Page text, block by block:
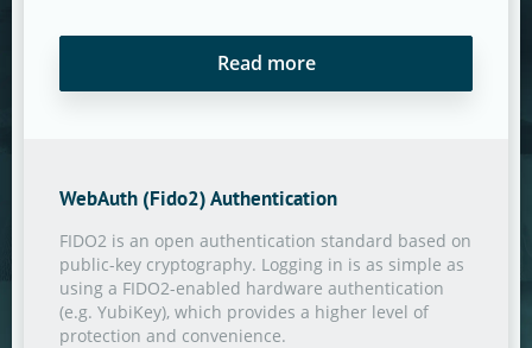
Read more
WebAuth (Fido2) Authentication
FIDO2 is an open authentication standard based on
public-key cryptography. Logging in is as simple as
using a FIDO2-enabled hardware authentication
(e.g. YubiKey), which provides a higher level of
protection and convenience.